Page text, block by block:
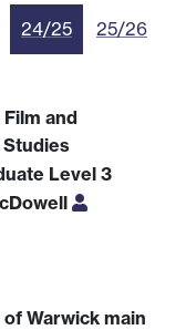
24/25 25/26
Film and
Level 3
Warwick main